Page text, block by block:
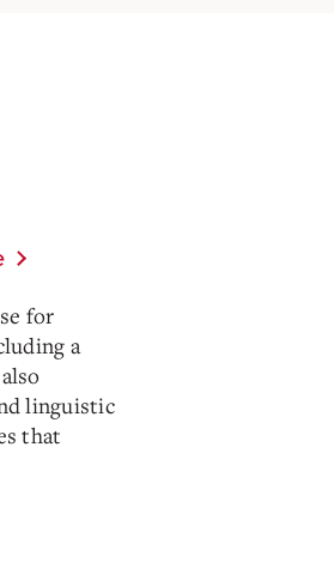
for
a
linguistic
that